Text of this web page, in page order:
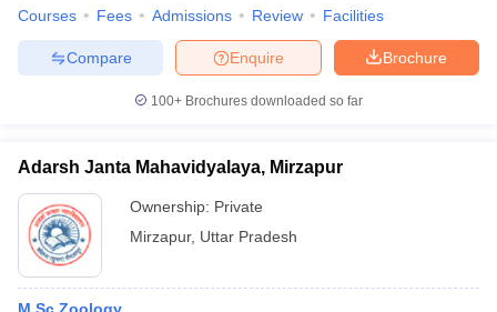
Courses Fees Admissions Review Facilities
Brochure
Enquire
Compare
100+ Brochures downloaded so far
Adarsh Janta Mahavidyalaya, Mirzapur
Ownership: Private
Mirzapur, Uttar Pradesh